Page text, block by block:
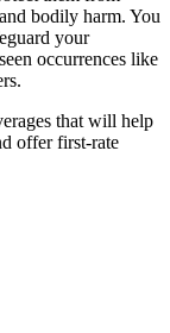
bodily harm. You
your
occurrences like
that will help
offer first-rate